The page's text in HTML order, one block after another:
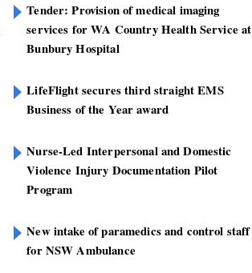
Tender: Provision of medical imaging
services for WA Country Health Service at
Bunbury Hospital
LifeFlight secures third straight EMS
Business of the Year award
Nurse-Led Interpersonal and Domestic
Violence Injury Documentation Pilot
Program
New intake of paramedics and control staff
for NSW Ambulance